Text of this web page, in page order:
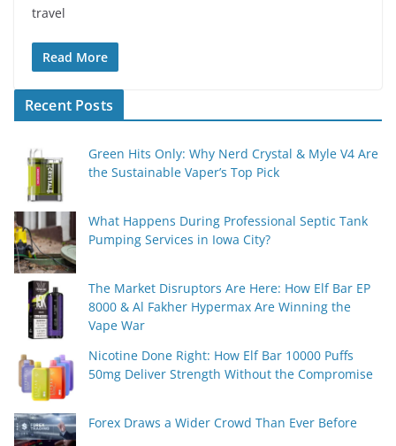
travel
Read More
Recent Posts
Green Hits Only: Why Nerd Crystal & Myle V4 Are
the Sustainable Vaper’s Top Pick
What Happens During Professional Septic Tank
Pumping Services in Iowa City?
The Market Disruptors Are Here: How Elf Bar EP
8000 & Al Fakher Hypermax Are Winning the
Vape War
Nicotine Done Right: How Elf Bar 10000 Puffs
50mg Deliver Strength Without the Compromise
Forex Draws a Wider Crowd Than Ever Before